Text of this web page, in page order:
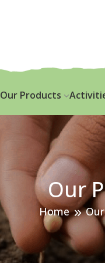
Our Products
Our
Home